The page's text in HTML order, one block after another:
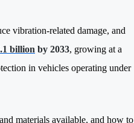
vibration-related damage, and
billion by 2033, growing at a
in vehicles operating under
materials available, and how to